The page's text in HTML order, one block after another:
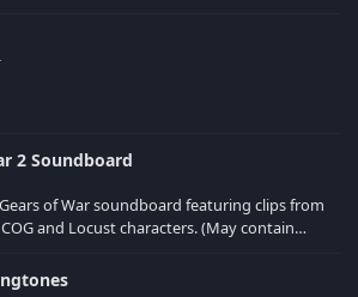
2 Soundboard
of War soundboard featuring clips from
Locust characters. (May contain